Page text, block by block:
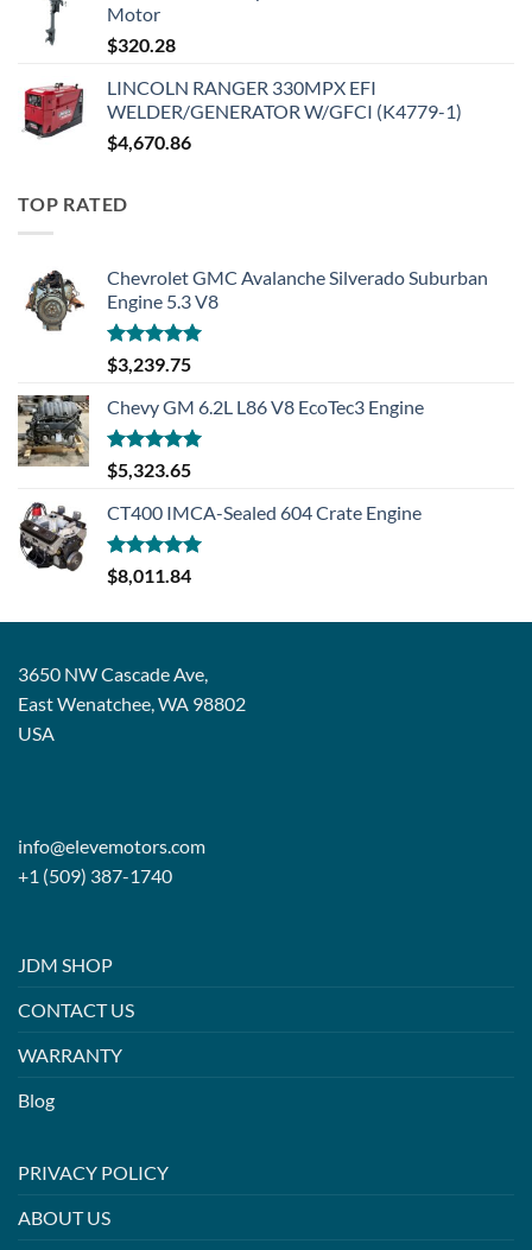
Motor
$320.28
LINCOLN RANGER 330MPX EFI
WELDER/GENERATOR W/GFCI (K4779-1)
$4,670.86
TOP RATED
Chevrolet GMC Avalanche Silverado Suburban
Engine 5.3 V8
Rated5.00
out of 5
$3,239.75
Chevy GM 6.2L L86 V8 EcoTec3 Engine
Rated5.00
out of 5
$5,323.65
CT400 IMCA-Sealed 604 Crate Engine
Rated5.00
out of 5
$8,011.84
3650 NW Cascade Ave,
East Wenatchee, WA 98802
USA
info@elevemotors.com
+1 (509) 387-1740
JDM SHOP
CONTACT US
WARRANTY
Blog
PRIVACY POLICY
ABOUT US